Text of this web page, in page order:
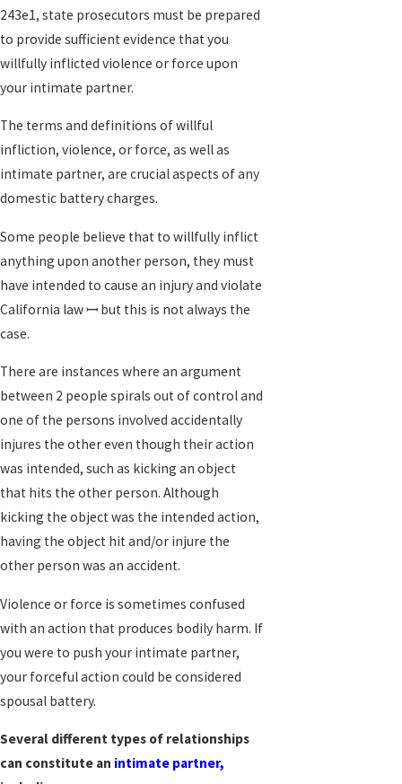
243e1, state prosecutors must be prepared
to provide sufficient evidence that you
willfully inflicted violence or force upon
your intimate partner.
The terms and definitions of willful
infliction, violence, or force, as well as
intimate partner, are crucial aspects of any
domestic battery charges.
Some people believe that to willfully inflict
anything upon another person, they must
have intended to cause an injury and violate
California law ꟷ but this is not always the
case.
There are instances where an argument
between 2 people spirals out of control and
one of the persons involved accidentally
injures the other even though their action
was intended, such as kicking an object
that hits the other person. Although
kicking the object was the intended action,
having the object hit and/or injure the
other person was an accident.
Violence or force is sometimes confused
with an action that produces bodily harm. If
you were to push your intimate partner,
your forceful action could be considered
spousal battery.
Several different types of relationships
can constitute an intimate partner,